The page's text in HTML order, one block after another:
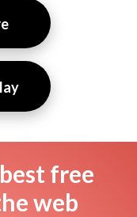
free
web